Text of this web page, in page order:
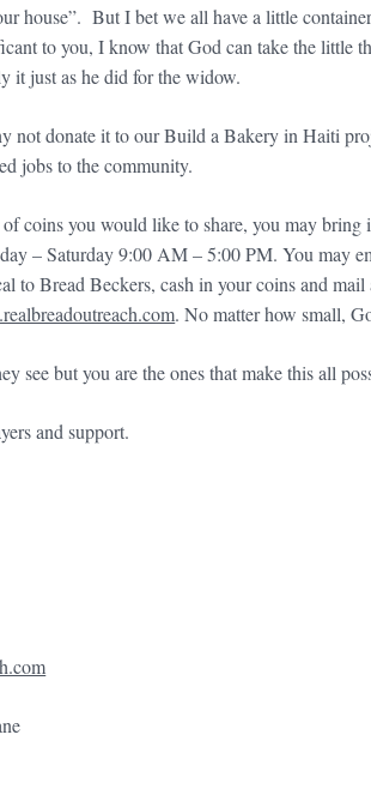
house”. But I bet we all have a little
to you, I know that God can take the little
it just as he did for the widow.
not donate it to our Build a Bakery in Haiti
jobs to the community.
coins you would like to share, you may
– Saturday 9:00 AM – 5:00 PM. You may
to Bread Beckers, cash in your coins and
. No matter how small,
see but you are the ones that make this all
and support.